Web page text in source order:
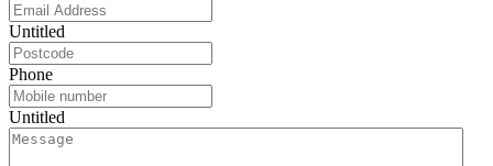
Untitled
Phone
Untitled